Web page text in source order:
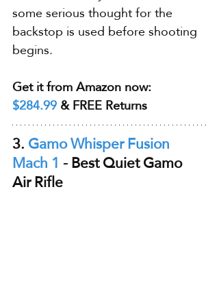
some serious thought for the
backstop is used before shooting
begins.
Get it from Amazon now:
$284.99 & FREE Returns
3. Gamo Whisper Fusion
Mach 1 - Best Quiet Gamo
Air Rifle